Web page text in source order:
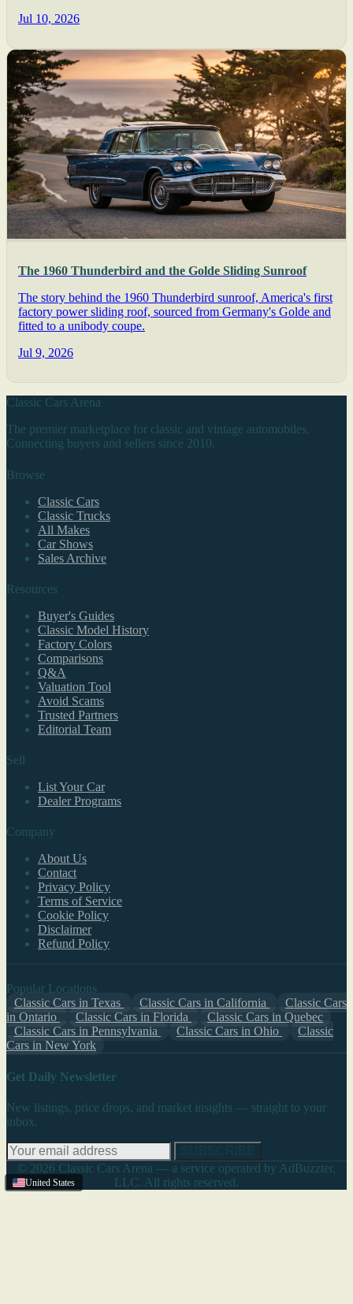
United States
Jul 10, 2026
The 1960 Thunderbird and the Golde Sliding Sunroof
The story behind the 1960 Thunderbird sunroof, America's first
factory power sliding roof, sourced from Germany's Golde and
fitted to a unibody coupe.
Jul 9, 2026
Classic Cars Arena
The premier marketplace for classic and vintage automobiles.
Connecting buyers and sellers since 2010.
Browse
Classic Cars
Classic Trucks
All Makes
Car Shows
Sales Archive
Resources
Buyer's Guides
Classic Model History
Factory Colors
Comparisons
Q&A
Valuation Tool
Avoid Scams
Trusted Partners
Editorial Team
Sell
List Your Car
Dealer Programs
Company
About Us
Contact
Privacy Policy
Terms of Service
Cookie Policy
Disclaimer
Refund Policy
Popular Locations
Classic Cars in Texas
Classic Cars in California
Classic Cars
in Ontario
Classic Cars in Florida
Classic Cars in Quebec
Classic Cars in Pennsylvania
Classic Cars in Ohio
Classic
Cars in New York
Get Daily Newsletter
New listings, price drops, and market insights — straight to your
inbox.
© 2026 Classic Cars Arena — a service operated by AdBuzzter,
LLC. All rights reserved.